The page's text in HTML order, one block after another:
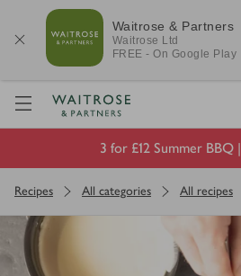
Waitrose & Partners
Waitrose Ltd
FREE - On Google Play
Visit Waitrose.com
3 for £12 Summer BBQ |
Recipes All categories All recipes